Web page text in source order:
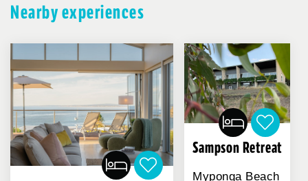
Nearby experiences
Sampson Retreat
Myponga Beach